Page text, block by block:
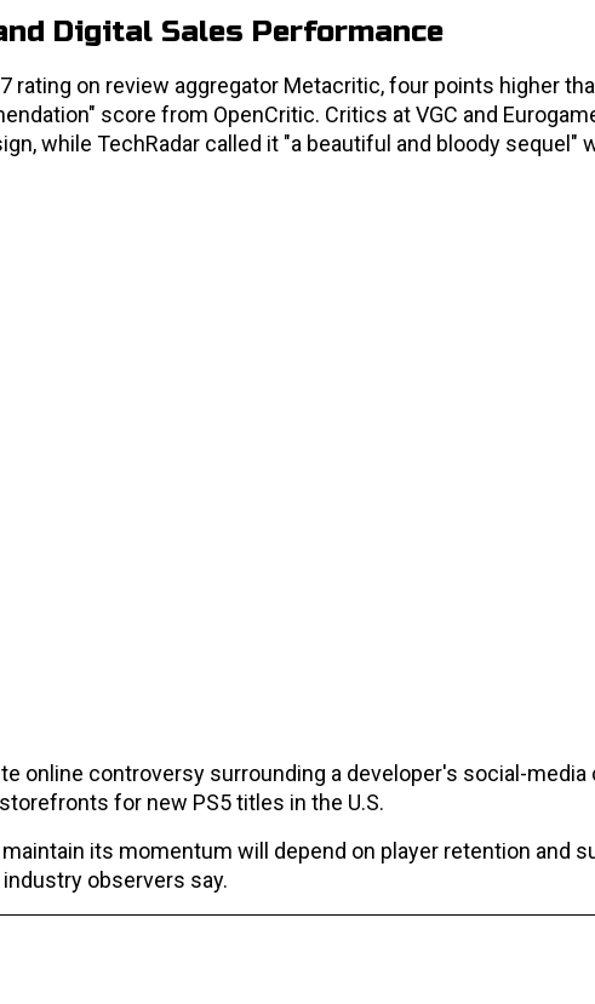
Digital Sales Performance
rating on review aggregator Metacritic, four points higher
score from OpenCritic. Critics at VGC and
while TechRadar called it "a beautiful and bloody sequel"
online controversy surrounding a developer's social-
for new PS5 titles in the U.S.
its momentum will depend on player retention and
observers say.